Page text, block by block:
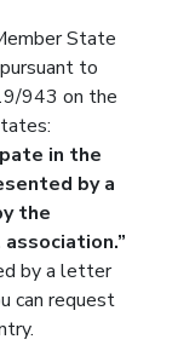
State
to
943 on the
in the
by a
the
by a letter
can request